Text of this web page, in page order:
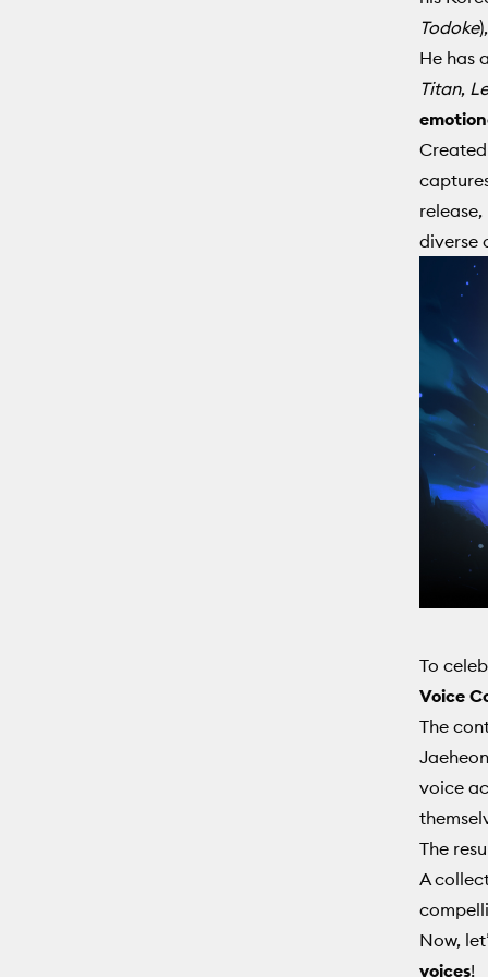
Todoke
He has
Titan,
diverse
To
Voice
The
voice
The
A
Now,
voices!